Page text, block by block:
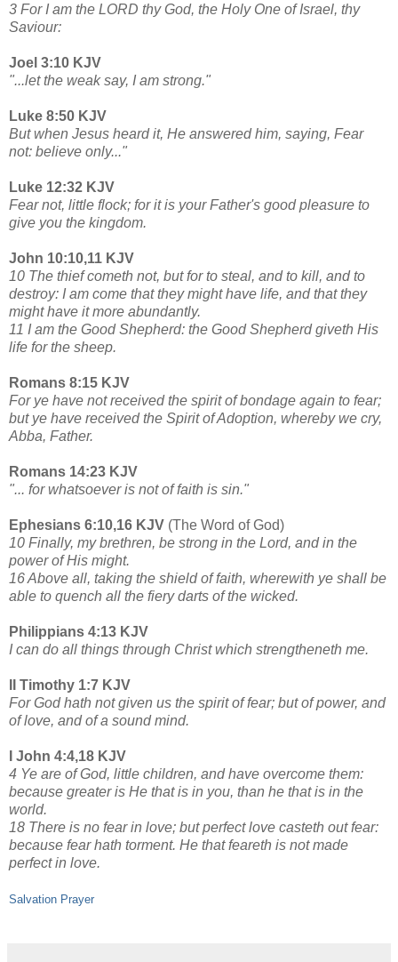
3 For I am the LORD thy God, the Holy One of Israel, thy
Saviour:
Joel 3:10 KJV
"...let the weak say, I am strong."
Luke 8:50 KJV
But when Jesus heard it, He answered him, saying, Fear
not: believe only..."
Luke 12:32 KJV
Fear not, little flock; for it is your Father's good pleasure to
give you the kingdom.
John 10:10,11 KJV
10 The thief cometh not, but for to steal, and to kill, and to
destroy: I am come that they might have life, and that they
might have it more abundantly.
11 I am the Good Shepherd: the Good Shepherd giveth His
life for the sheep.
Romans 8:15 KJV
For ye have not received the spirit of bondage again to fear;
but ye have received the Spirit of Adoption, whereby we cry,
Abba, Father.
Romans 14:23 KJV
"... for whatsoever is not of faith is sin."
Ephesians 6:10,16 KJV (The Word of God)
10 Finally, my brethren, be strong in the Lord, and in the
power of His might.
16 Above all, taking the shield of faith, wherewith ye shall be
able to quench all the fiery darts of the wicked.
Philippians 4:13 KJV
I can do all things through Christ which strengtheneth me.
II Timothy 1:7 KJV
For God hath not given us the spirit of fear; but of power, and
of love, and of a sound mind.
I John 4:4,18 KJV
4 Ye are of God, little children, and have overcome them:
because greater is He that is in you, than he that is in the
world.
18 There is no fear in love; but perfect love casteth out fear:
because fear hath torment. He that feareth is not made
perfect in love.
Salvation Prayer